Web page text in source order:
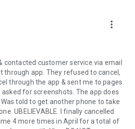
more_vert
contacted customer service via email
through app. They refused to cancel,
through the app & sent me to pages
for screenshots. The app does
told to get another phone to take
UBELIEVABLE. I finally cancelled
4 more times in April for a total of